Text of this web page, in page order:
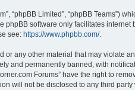
“phpBB Limited”, “phpBB Teams”)
phpBB software only facilitates
see: https://www.phpbb.com/.
any other material that may violate
and permanently banned, with
Forums” have the right to
will not be disclosed to any third